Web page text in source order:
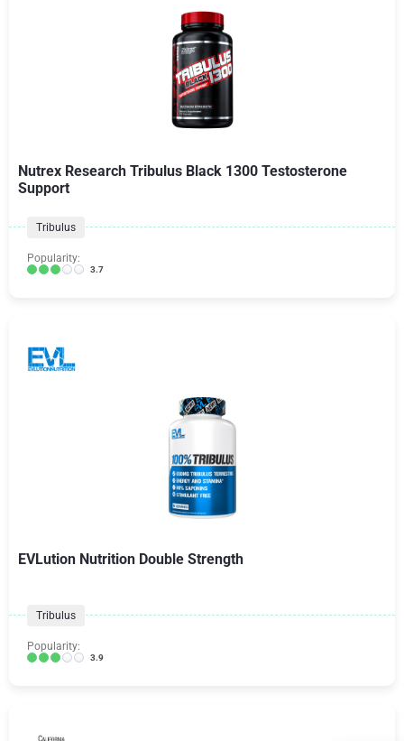
Nutrex Research Tribulus Black 1300 Testosterone
Support
Tribulus
Popularity:
3.7
EVLution Nutrition Double Strength
Tribulus
Popularity:
3.9